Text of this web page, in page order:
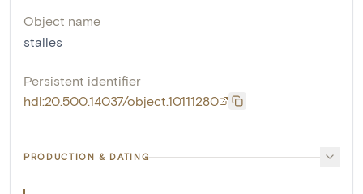
Object name
stalles
Persistent identifier
hdl:20.500.14037/object.10111280
PRODUCTION & DATING